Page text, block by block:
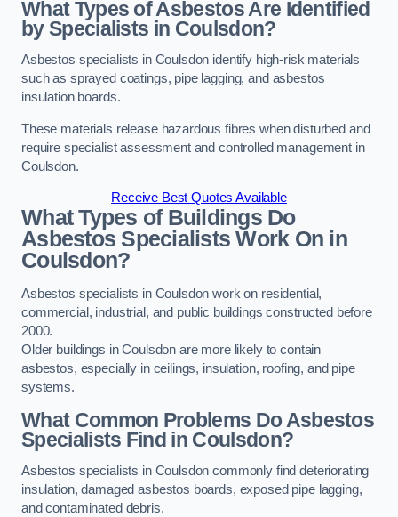
What Types of Asbestos Are Identified
by Specialists in Coulsdon?
Asbestos specialists in Coulsdon identify high-risk materials
such as sprayed coatings, pipe lagging, and asbestos
insulation boards.
These materials release hazardous fibres when disturbed and
require specialist assessment and controlled management in
Coulsdon.
Receive Best Quotes Available
What Types of Buildings Do
Asbestos Specialists Work On in
Coulsdon?
Asbestos specialists in Coulsdon work on residential,
commercial, industrial, and public buildings constructed before
2000.
Older buildings in Coulsdon are more likely to contain
asbestos, especially in ceilings, insulation, roofing, and pipe
systems.
What Common Problems Do Asbestos
Specialists Find in Coulsdon?
Asbestos specialists in Coulsdon commonly find deteriorating
insulation, damaged asbestos boards, exposed pipe lagging,
and contaminated debris.